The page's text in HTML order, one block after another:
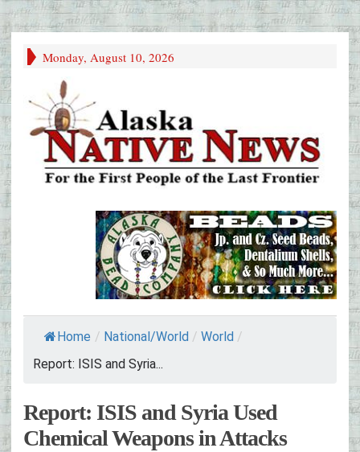
Monday, August 10, 2026
Home / National/World / World /
Report: ISIS and Syria...
Report: ISIS and Syria Used
Chemical Weapons in Attacks